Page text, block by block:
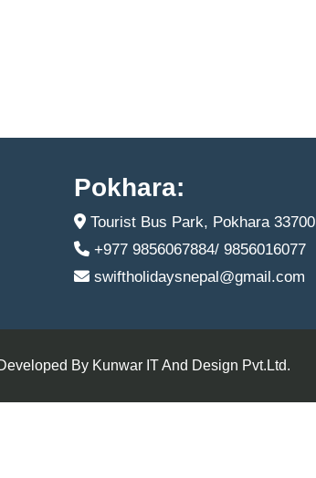
Pokhara:
Tourist Bus Park, Pokhara 33700
+977 9856067884/ 9856016077
swiftholidaysnepal@gmail.com
By Kunwar IT And Design Pvt.Ltd.